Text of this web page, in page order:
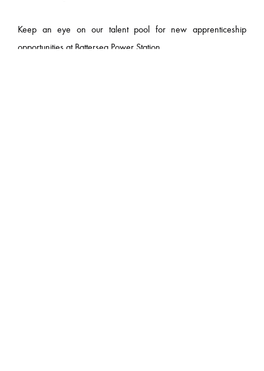
Keep an eye on our talent pool for new apprenticeship
opportunities at Battersea Power Station.